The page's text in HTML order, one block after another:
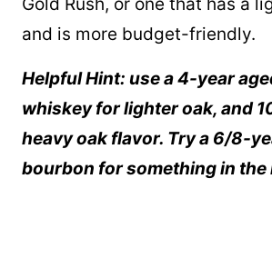
Gold Rush, or one that has a
and is more budget-friendly.
Helpful Hint: use a 4-year
whiskey for lighter oak, and
heavy oak flavor. Try a 6/8-
bourbon for something in the